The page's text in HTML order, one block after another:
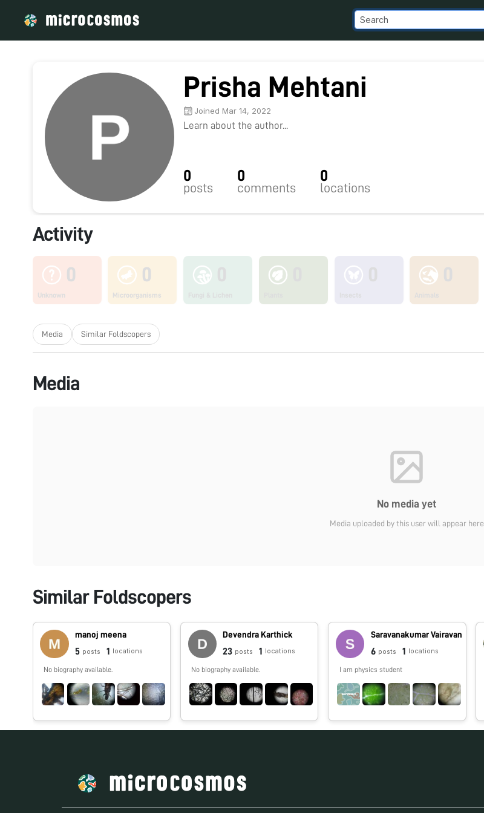
Prisha Mehtani
Joined Mar 14, 2022
Learn about the author...
0
posts
0
comments
0
locations
Activity
0
Unknown
0
Microorganisms
Media Similar Foldscopers
Media
No media yet
Media uploaded by this user will appear here
Similar Foldscopers
manoj meena
5 posts 1 locations
No biography available.
Devendra Karthick
23 posts 1 locations
No biography available.
Saravanakumar Vairavan
6 posts 1 locations
I am physics student